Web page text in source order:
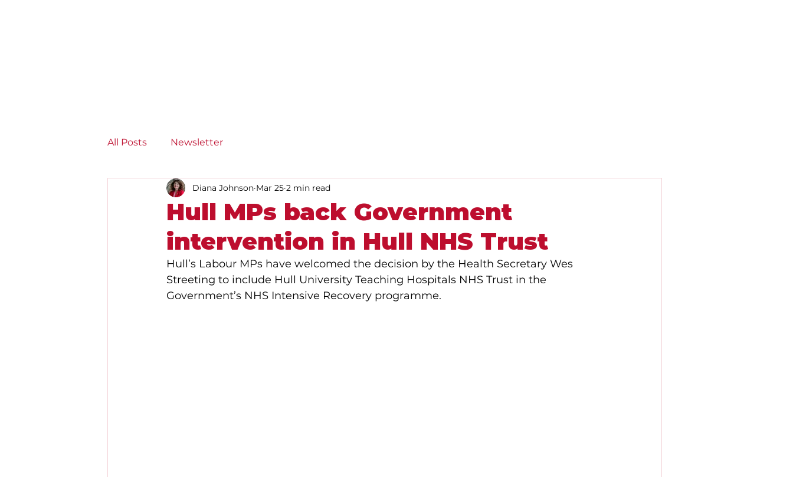
All Posts Newsletter
Hull MPs back Government
intervention in Hull NHS Trust
Diana Johnson Mar 25 2 min read
Hull’s Labour MPs have welcomed the decision by the Health Secretary Wes
Streeting to include Hull University Teaching Hospitals NHS Trust in the
Government’s NHS Intensive Recovery programme.